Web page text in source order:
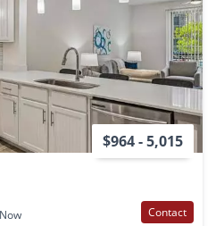
$964 - 5,015
Contact